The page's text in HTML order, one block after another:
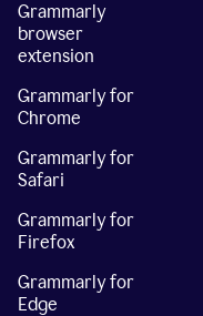
Grammarly
browser
extension
Grammarly for
Chrome
Grammarly for
Safari
Grammarly for
Firefox
Grammarly for
Edge